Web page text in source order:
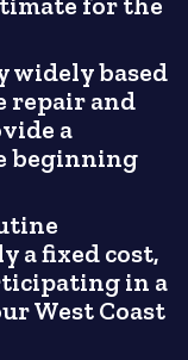
widely based
repair and
a
beginning
a fixed cost,
in a
West Coast